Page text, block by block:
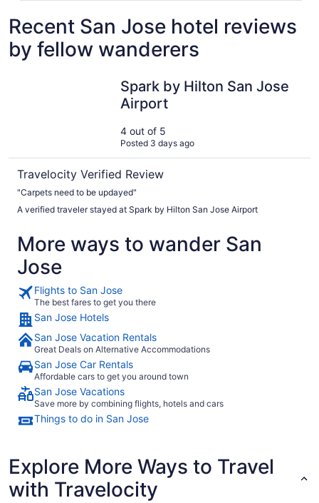
Recent San Jose hotel reviews
by fellow wanderers
Spark by Hilton San Jose
Airport
4 out of 5
Posted 3 days ago
Travelocity Verified Review
"Carpets need to be updayed"
A verified traveler stayed at Spark by Hilton San Jose Airport
More ways to wander San
Jose
Flights to San Jose
The best fares to get you there
San Jose Hotels
San Jose Vacation Rentals
Great Deals on Alternative Accommodations
San Jose Car Rentals
Affordable cars to get you around town
San Jose Vacations
Save more by combining flights, hotels and cars
Things to do in San Jose
Explore More Ways to Travel
with Travelocity